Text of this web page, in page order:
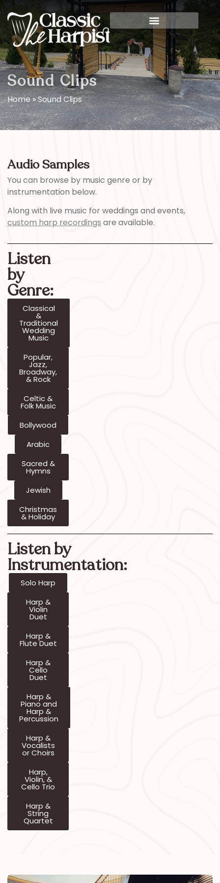
Sound Clips
Home»Sound Clips
Audio Samples
You can browse by music genre or by
instrumentation below.
Along with live music for weddings and events,
custom harp recordings are available.
Listen
by
Genre:
Classical
&
Traditional
Wedding
Music
Popular,
Jazz,
Broadway,
& Rock
Celtic &
Folk Music
Bollywood
Arabic
Sacred &
Hymns
Jewish
Christmas
& Holiday
Listen by
Instrumentation:
Solo Harp
Harp &
Violin
Duet
Harp &
Flute Duet
Harp &
Cello
Duet
Harp &
Piano and
Harp &
Percussion
Harp &
Vocalists
or Choirs
Harp,
Violin, &
Cello Trio
Harp &
String
Quartet